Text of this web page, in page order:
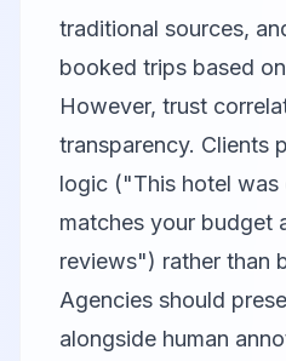
traditional sources,
booked trips based
However, trust
transparency. Clients
logic ("This hotel was
matches your budget
reviews") rather than
Agencies should
alongside human